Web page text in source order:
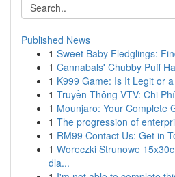
Published News
1 Sweet Baby Fledglings:
1 Cannabals' Chubby Puff
1 K999 Game: Is It Legit or
1 Truyền Thông VTV: Chi
1 Mounjaro: Your Complete
1 The progression of
1 RM99 Contact Us: Get in
1 Woreczki Strunowe
dla...